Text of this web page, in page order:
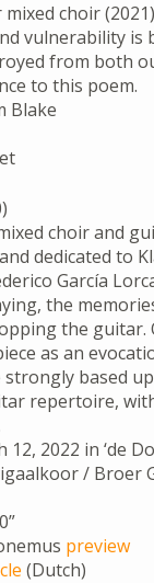
choir (2021)
vulnerability is
from both
to this poem.
Blake
choir and
dedicated to
García
the
the guitar.
as an
based
repertoire,
2022 in ‘de
/ Broer
preview
(Dutch)